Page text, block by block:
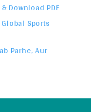
Download PDF
Sports
Parhe, Aur